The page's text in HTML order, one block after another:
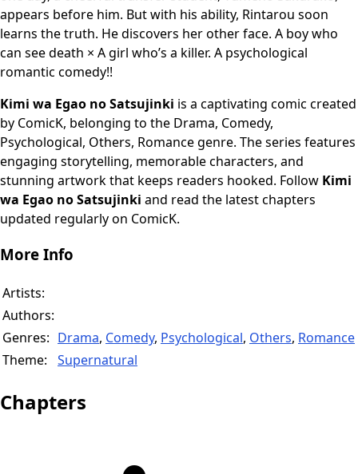
appears before him. But with his ability, Rintarou soon
learns the truth. He discovers her other face. A boy who
can see death × A girl who’s a killer. A psychological
romantic comedy!!
Kimi wa Egao no Satsujinki is a captivating comic created
by ComicK, belonging to the Drama, Comedy,
Psychological, Others, Romance genre. The series features
engaging storytelling, memorable characters, and
stunning artwork that keeps readers hooked. Follow Kimi
wa Egao no Satsujinki and read the latest chapters
updated regularly on ComicK.
More Info
Artists:
Authors:
Genres: Drama, Comedy, Psychological, Others, Romance
Theme:
Supernatural
Chapters